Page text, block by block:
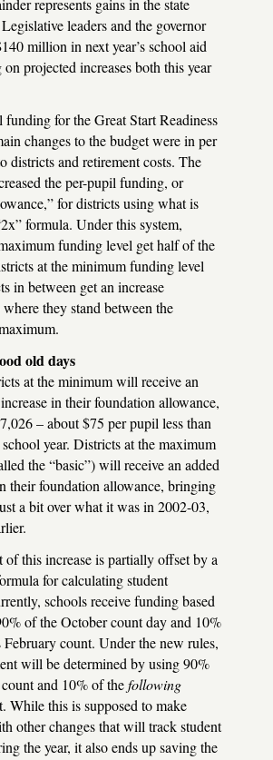
leaders and the governor
million in next year’s school aid
projected increases both this year
for the Great Start Readiness
changes to the budget were in per
districts and retirement costs. The
the per-pupil funding, or
for districts using what is
formula. Under this system,
funding level get half of the
at the minimum funding level
in between get an increase
they stand between the
old days
at the minimum will receive an
in their foundation allowance,
– about $75 per pupil less than
year. Districts at the maximum
the “basic”) will receive an added
their foundation allowance, bringing
a bit over what it was in 2002-03,
of this increase is partially offset by a
for calculating student
schools receive funding based
of the October count day and 10%
count. Under the new rules,
will be determined by using 90%
and 10% of thefollowing
While this is supposed to make
other changes that will track student
the year, it also ends up saving the